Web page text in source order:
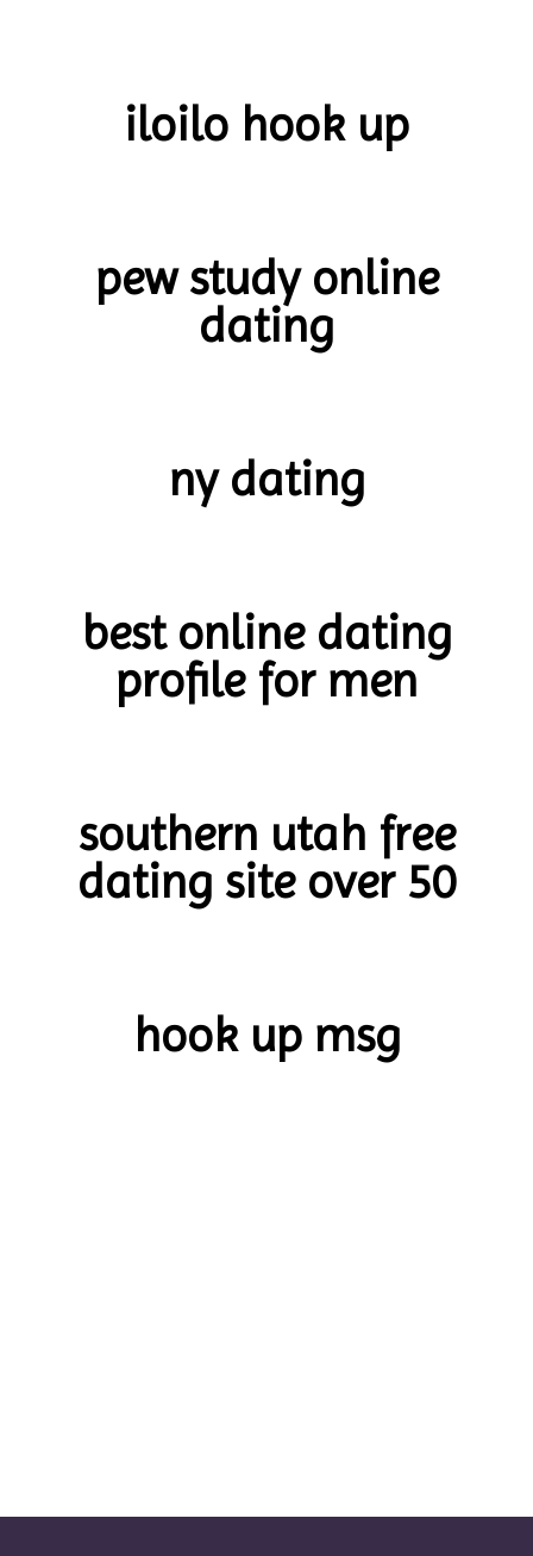
iloilo hook up
pew study online
dating
ny dating
best online dating
profile for men
southern utah free
dating site over 50
hook up msg